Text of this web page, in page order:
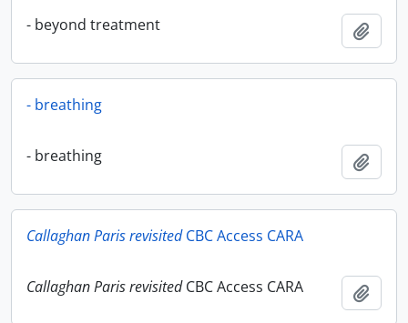
- beyond treatment
- breathing
- breathing
Callaghan Paris revisitedCBC Access CARA
Callaghan Paris revisitedCBC Access CARA